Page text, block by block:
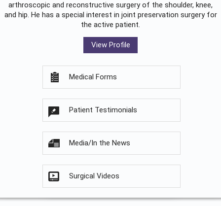
arthroscopic and reconstructive surgery of the shoulder, knee,
and hip. He has a special interest in joint preservation surgery for
the active patient.
View Profile
Medical Forms
Patient Testimonials
Media/In the News
Surgical Videos